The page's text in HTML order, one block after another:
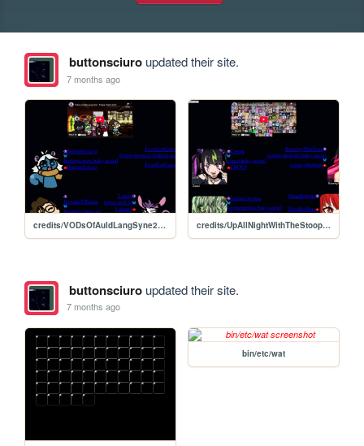
buttonsciuroupdated their site.
7 months ago
credits/VODsOfAuldLangSyne2025/credits credits/UpAllNightWithTheStoopkids2025/credits
buttonsciuroupdated their site.
7 months ago
bin/etc/wat